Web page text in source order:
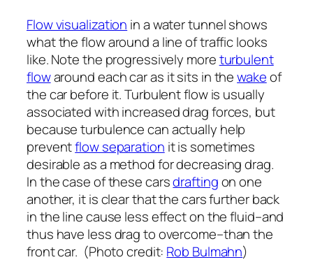
Flow visualization in a water tunnel shows
what the flow around a line of traffic looks
like. Note the progressively moreturbulent
flowaround each car as it sits in thewakeof
the car before it. Turbulent flow is usually
associated with increased drag forces, but
because turbulence can actually help
preventflow separation it is sometimes
desirable as a method for decreasing drag.
In the case of these carsdraftingon one
another, it is clear that the cars further back
in the line cause less effect on the fluid–and
thus have less drag to overcome–than the
front car. (Photo credit: Rob Bulmahn)